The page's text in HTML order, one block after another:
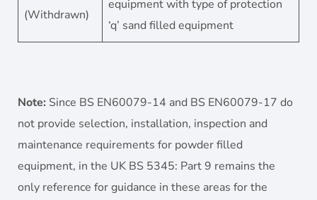
(Withdrawn)
equipment with type of protection
‘q’ sand filled equipment
Note: Since BS EN60079-14 and BS EN60079-17 do
not provide selection, installation, inspection and
maintenance requirements for powder filled
equipment, in the UK BS 5345: Part 9 remains the
only reference for guidance in these areas for the